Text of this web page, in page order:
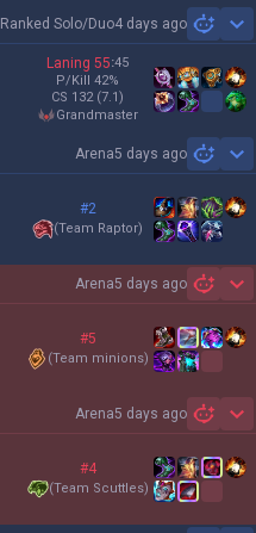
Ranked Solo/Duo4 days ago
Laning 55:45
P/Kill 42%
CS 132 (7.1)
grandmaster
Arena5 days ago
#2
(Team Raptor)
Arena5 days ago
#5
(Team minions)
Arena5 days ago
#4
(Team Scuttles)